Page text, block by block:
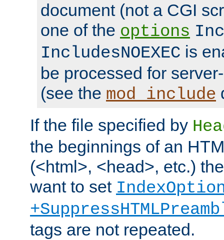
document (not a CGI
one of the options
IncludesNOEXEC is
be processed for
(see the mod_include
If the file specified by
the beginnings of an
(<html>, <head>, etc.)
want to set
tags are not repeated.